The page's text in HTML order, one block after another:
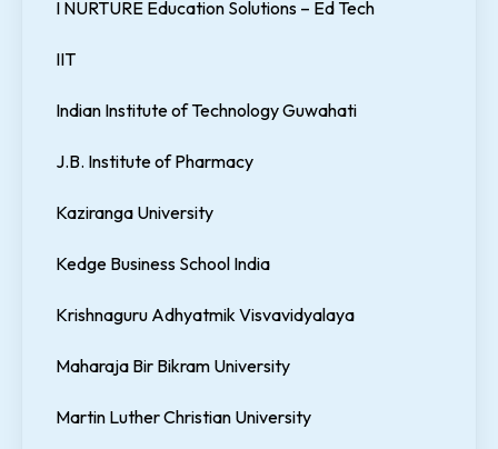
I NURTURE Education Solutions – Ed Tech
IIT
Indian Institute of Technology Guwahati
J.B. Institute of Pharmacy
Kaziranga University
Kedge Business School India
Krishnaguru Adhyatmik Visvavidyalaya
Maharaja Bir Bikram University
Martin Luther Christian University